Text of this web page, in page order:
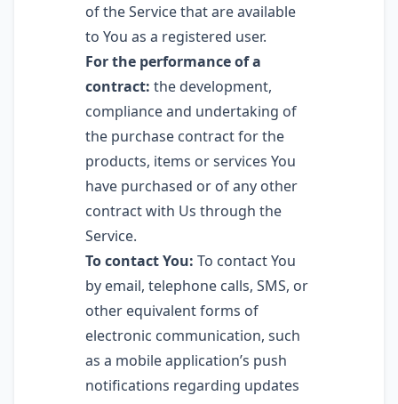
of the Service that are available
to You as a registered user.
For the performance of a
contract: the development,
compliance and undertaking of
the purchase contract for the
products, items or services You
have purchased or of any other
contract with Us through the
Service.
To contact You: To contact You
by email, telephone calls, SMS, or
other equivalent forms of
electronic communication, such
as a mobile application’s push
notifications regarding updates